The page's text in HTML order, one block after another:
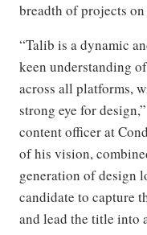
breadth of projects
“Talib is a dynamic
keen understanding
across all platforms,
strong eye for
content officer at
of his vision,
generation of design
candidate to capture
and lead the title into